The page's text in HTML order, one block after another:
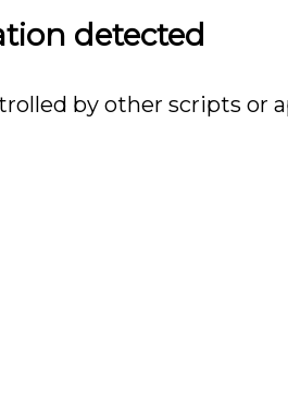
detected
by other scripts or